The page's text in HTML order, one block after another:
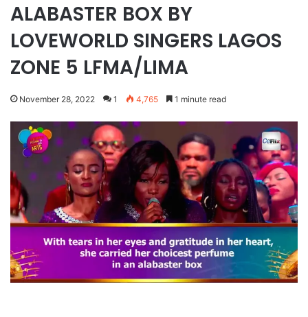
ALABASTER BOX BY
LOVEWORLD SINGERS LAGOS
ZONE 5 LFMA/LIMA
November 28, 2022 1 4,765 1 minute read